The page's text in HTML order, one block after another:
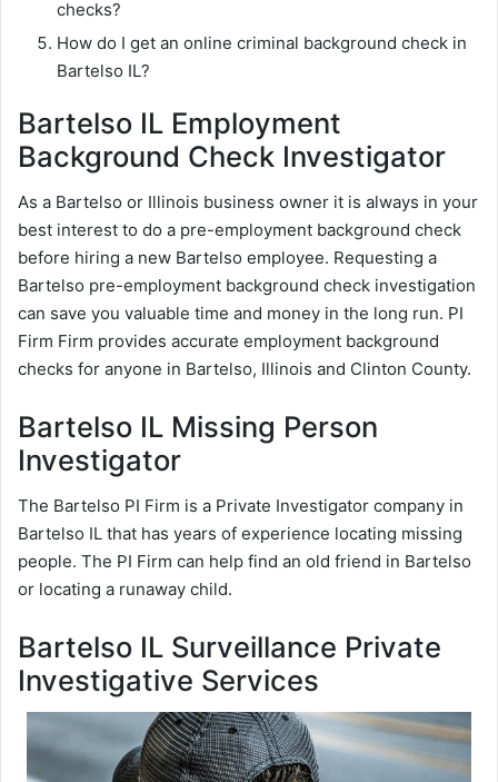
checks?
How do I get an online criminal background check in
Bartelso IL?
Bartelso IL Employment
Background Check Investigator
As a Bartelso or Illinois business owner it is always in your
best interest to do a pre-employment background check
before hiring a new Bartelso employee. Requesting a
Bartelso pre-employment background check investigation
can save you valuable time and money in the long run. PI
Firm Firm provides accurate employment background
checks for anyone in Bartelso, Illinois and Clinton County.
Bartelso IL Missing Person
Investigator
The Bartelso PI Firm is a Private Investigator company in
Bartelso IL that has years of experience locating missing
people. The PI Firm can help find an old friend in Bartelso
or locating a runaway child.
Bartelso IL Surveillance Private
Investigative Services